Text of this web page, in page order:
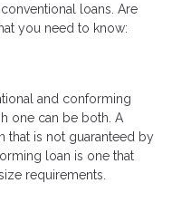
loans. Are
you need to know:
and conforming
one can be both. A
that is not guaranteed by
loan is one that
requirements.